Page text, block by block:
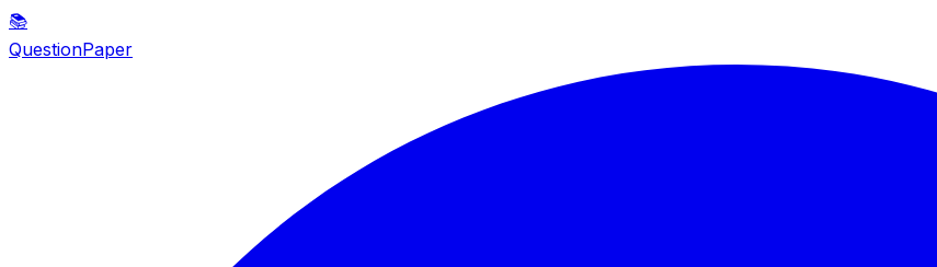
📚
QuestionPaper